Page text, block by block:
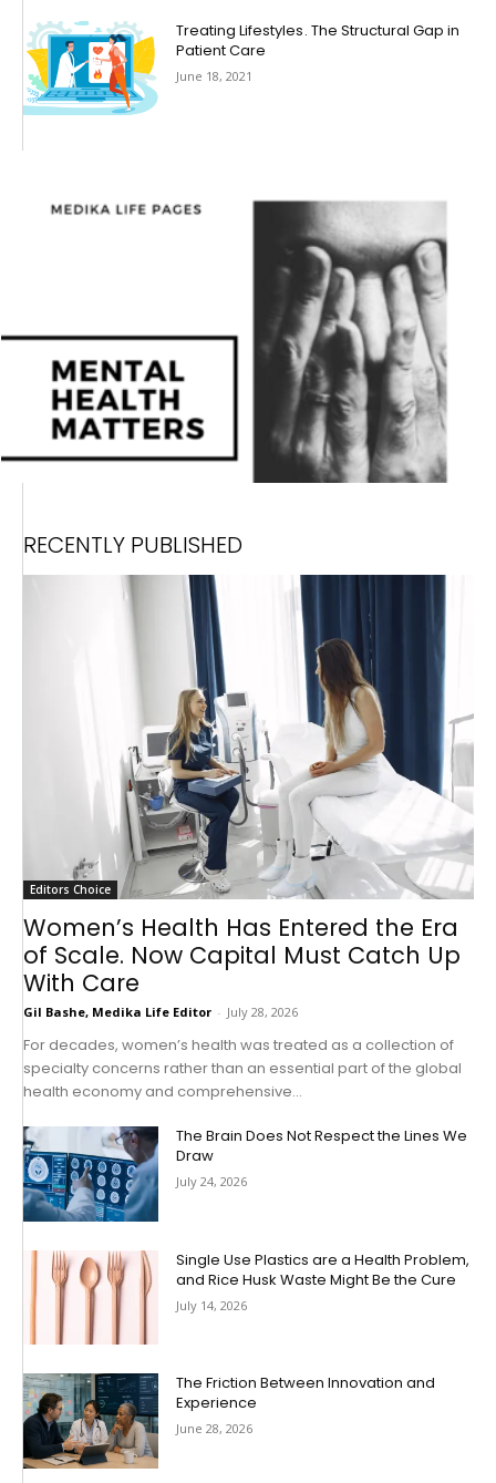
Treating Lifestyles . The Structural Gap in
Patient Care
June 18, 2021
RECENTLY PUBLISHED
Editors Choice
Women’s Health Has Entered the Era
of Scale. Now Capital Must Catch Up
With Care
Gil Bashe, Medika Life Editor - July 28, 2026
For decades, women’s health was treated as a collection of
specialty concerns rather than an essential part of the global
health economy and comprehensive...
The Brain Does Not Respect the Lines We
Draw
July 24, 2026
Single Use Plastics are a Health Problem,
and Rice Husk Waste Might Be the Cure
July 14, 2026
The Friction Between Innovation and
Experience
June 28, 2026